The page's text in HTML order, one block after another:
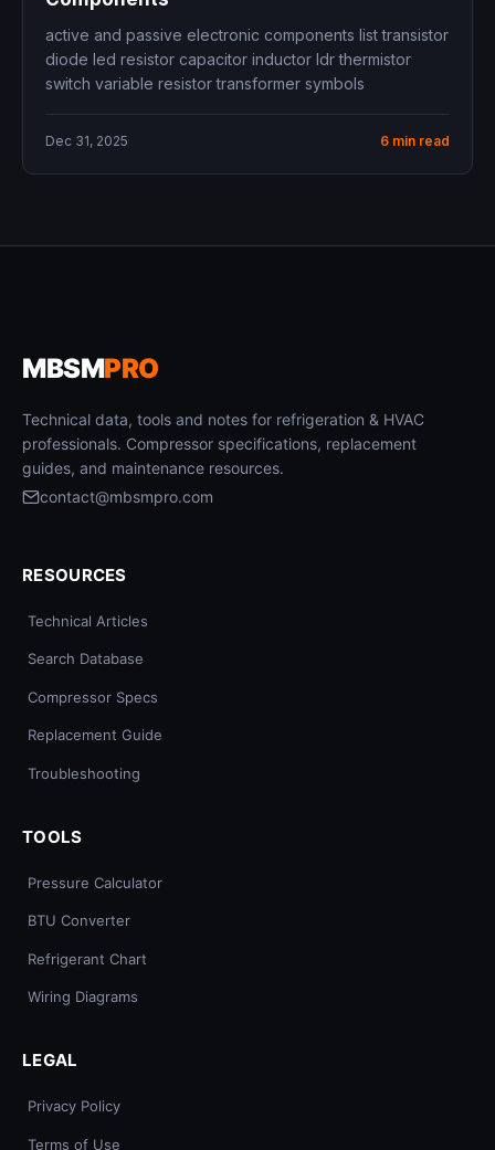
active and passive electronic components list transistor
diode led resistor capacitor inductor ldr thermistor
switch variable resistor transformer symbols
Dec 31, 2025 6 min read
MBSMPRO
Technical data, tools and notes for refrigeration & HVAC
professionals. Compressor specifications, replacement
guides, and maintenance resources.
contact@mbsmpro.com
RESOURCES
Technical Articles
Search Database
Compressor Specs
Replacement Guide
Troubleshooting
TOOLS
Pressure Calculator
BTU Converter
Refrigerant Chart
Wiring Diagrams
LEGAL
Privacy Policy
Terms of Use